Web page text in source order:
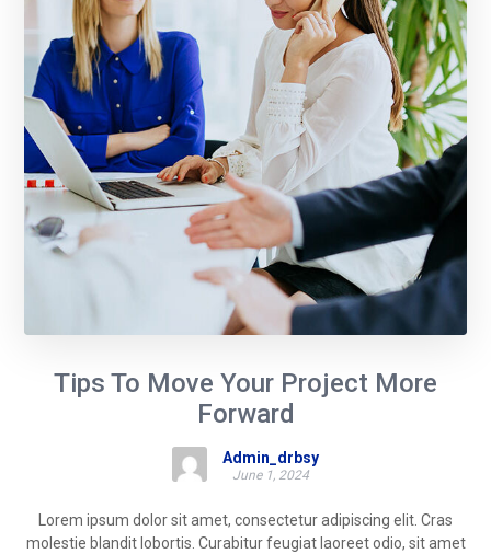
Tips To Move Your Project More
Forward
Admin_drbsy
June 1, 2024
Lorem ipsum dolor sit amet, consectetur adipiscing elit. Cras
molestie blandit lobortis. Curabitur feugiat laoreet odio, sit amet